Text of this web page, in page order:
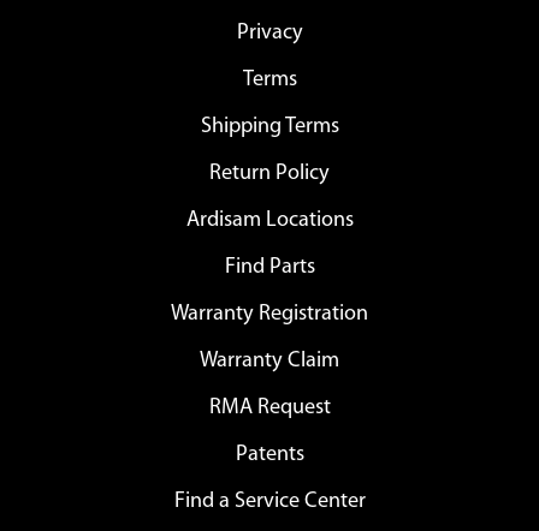
Privacy
Terms
Shipping Terms
Return Policy
Ardisam Locations
Find Parts
Warranty Registration
Warranty Claim
RMA Request
Patents
Find a Service Center